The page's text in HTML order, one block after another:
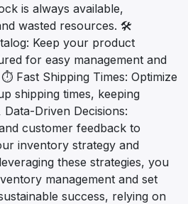
is always available,
wasted resources. 🛠️
Keep your product
for easy management and
Fast Shipping Times: Optimize
shipping times, keeping
Driven Decisions:
customer feedback to
inventory strategy and
these strategies, you
management and set
success, relying on